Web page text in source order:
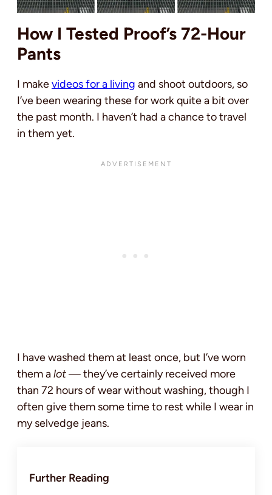
How I Tested Proof’s 72-Hour
Pants
I makevideos for a living and shoot outdoors, so
I’ve been wearing these for work quite a bit over
the past month. I haven’t had a chance to travel
in them yet.
I have washed them at least once, but I’ve worn
them alot— they’ve certainly received more
than 72 hours of wear without washing, though I
often give them some time to rest while I wear in
my selvedge jeans.
Further Reading